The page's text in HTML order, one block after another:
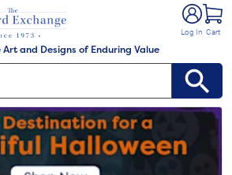
and Designs of Enduring Value
Log In Cart